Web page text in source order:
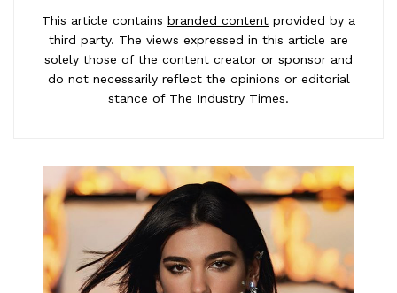
This article contains branded content provided by a
third party. The views expressed in this article are
solely those of the content creator or sponsor and
do not necessarily reflect the opinions or editorial
stance of The Industry Times.